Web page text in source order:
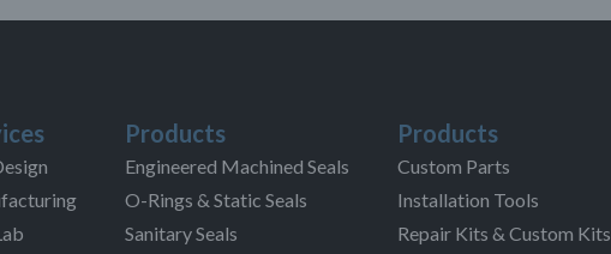
Products
Engineered Machined Seals
O-Rings & Static Seals
Sanitary Seals
Products
Custom Parts
Installation Tools
Repair Kits & Custom Kits